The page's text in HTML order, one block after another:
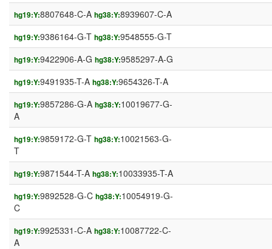
hg19:Y:8807648-C-A hg38:Y:8939607-C-A
hg19:Y:9386164-G-T hg38:Y:9548555-G-T
hg19:Y:9422906-A-G hg38:Y:9585297-A-G
hg19:Y:9491935-T-A hg38:Y:9654326-T-A
hg19:Y:9857286-G-A hg38:Y:10019677-G-
A
hg19:Y:9859172-G-T hg38:Y:10021563-G-
T
hg19:Y:9871544-T-A hg38:Y:10033935-T-A
hg19:Y:9892528-G-C hg38:Y:10054919-G-
C
hg19:Y:9925331-C-A hg38:Y:10087722-C-
A